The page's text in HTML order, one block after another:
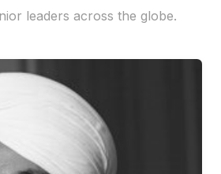
leaders across the globe.